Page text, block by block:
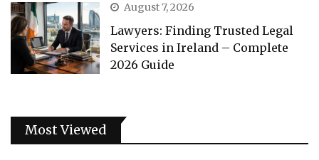
August 7, 2026
Lawyers: Finding Trusted Legal
Services in Ireland – Complete
2026 Guide
Most Viewed